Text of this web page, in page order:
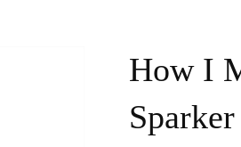
How I